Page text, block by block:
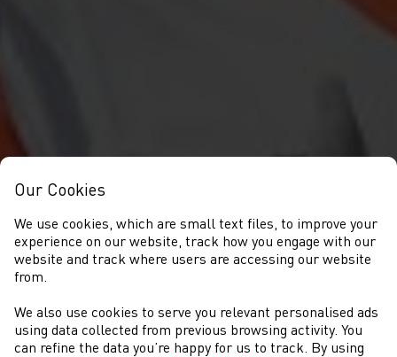
EVENTS
Our Cookies
We use cookies, which are small text files, to improve your
experience on our website, track how you engage with our
website and track where users are accessing our website
from.
We also use cookies to serve you relevant personalised ads
using data collected from previous browsing activity. You
can refine the data you’re happy for us to track. By using